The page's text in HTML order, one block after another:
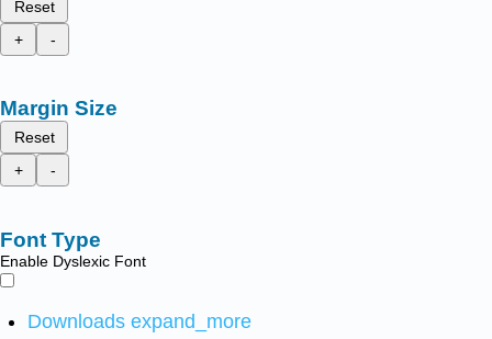
Reset
+
-
Margin Size
Reset
+
-
Font Type
Enable Dyslexic Font
Downloads expand_more